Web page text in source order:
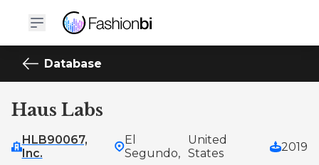
Database
Haus Labs
HLB90067,
Inc.
El
Segundo,
United
States
2019